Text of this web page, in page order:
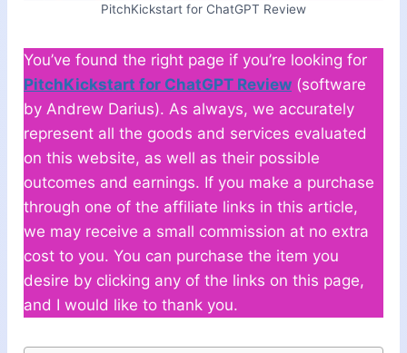
PitchKickstart for ChatGPT Review
You’ve found the right page if you’re looking for
PitchKickstart for ChatGPT Review (software
by Andrew Darius). As always, we accurately
represent all the goods and services evaluated
on this website, as well as their possible
outcomes and earnings. If you make a purchase
through one of the affiliate links in this article,
we may receive a small commission at no extra
cost to you. You can purchase the item you
desire by clicking any of the links on this page,
and I would like to thank you.